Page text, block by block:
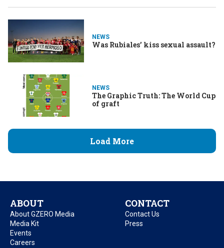
NEWS
Was Rubiales’ kiss sexual assault?
NEWS
The Graphic Truth: The World Cup
of graft
Load More
ABOUT
About GZERO Media
Media Kit
Events
Careers
CONTACT
Contact Us
Press